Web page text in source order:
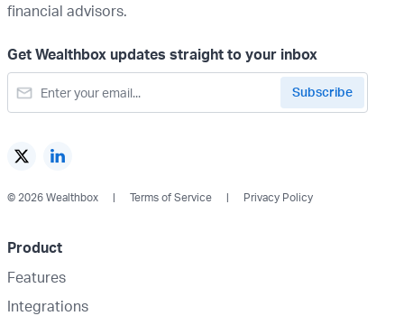
financial advisors.
Get Wealthbox updates straight to your inbox
© 2026 Wealthbox Terms of Service Privacy Policy
Product
Features
Integrations